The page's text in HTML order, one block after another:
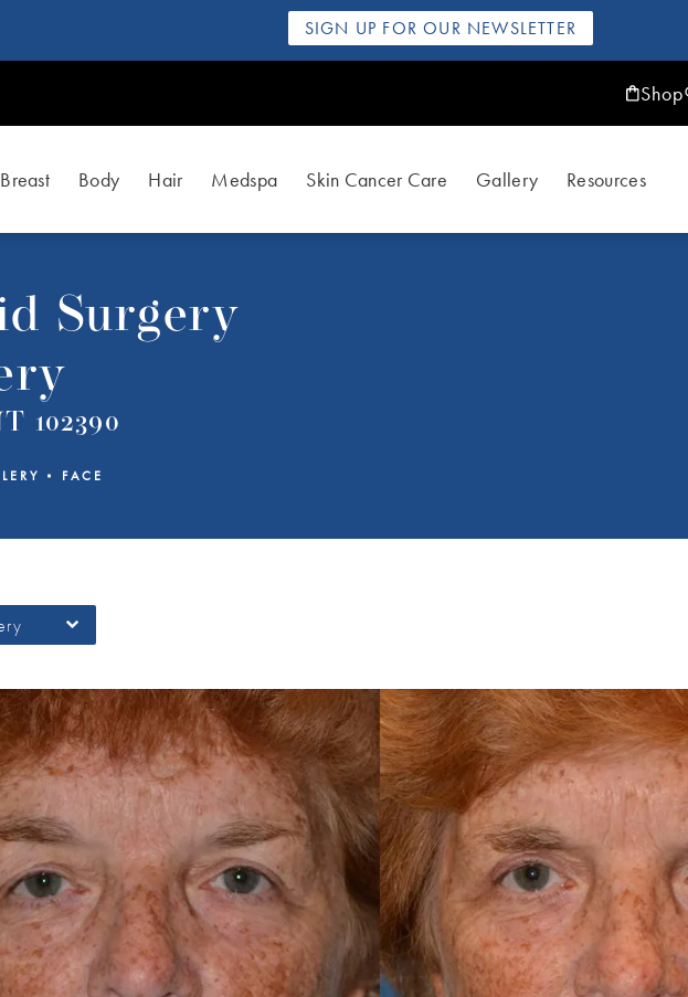
SIGN UP FOR OUR NEWSLETTER
Shop
Breast Body Hair Medspa Skin Cancer Care Gallery Resources
Surgery
102390
FACE